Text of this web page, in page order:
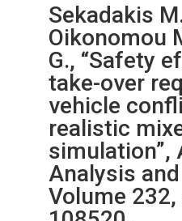
Sekadakis
Oikonomou
G., “Safety
take-over
vehicle
realistic
simulation”,
Analysis
Volume